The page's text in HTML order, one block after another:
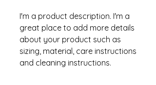
I'm a product description. I'm a
great place to add more details
about your product such as
sizing, material, care instructions
and cleaning instructions.